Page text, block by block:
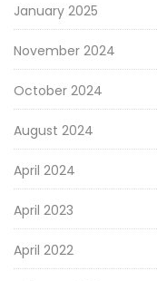
January 2025
November 2024
October 2024
August 2024
April 2024
April 2023
April 2022